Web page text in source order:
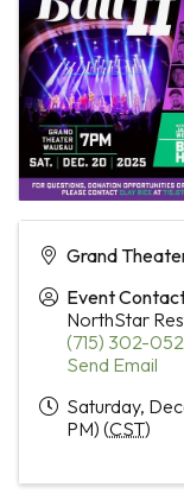
Grand
Event
NorthStar
(715) 302-
Send Email
Saturday,
PM) (CST)